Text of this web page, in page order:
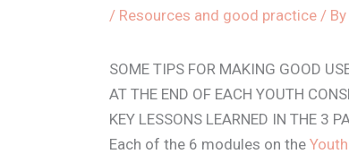
/ Resources and good practice / By
SOME TIPS FOR MAKING GOOD
AT THE END OF EACH YOUTH
KEY LESSONS LEARNED IN THE 3
Each of the 6 modules on the